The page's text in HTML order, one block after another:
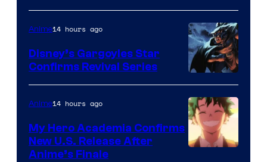
of
Studio
Khara
Disney
Anime14 hours ago
Disney’s Gargoyles Star
Confirms Revival Series
Anime14 hours ago
My Hero Academia Confirms
New U.S. Release After
Anime’s Finale